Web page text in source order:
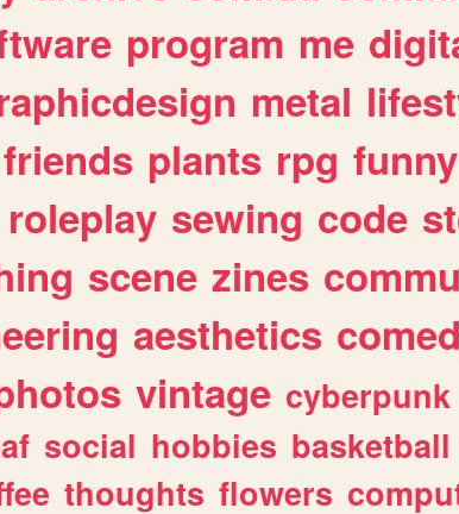
program me
metal
friends plants rpg funny
roleplay sewing code
scene zines
aesthetics
vintage cyberpunk
social hobbies basketball
thoughts flowers